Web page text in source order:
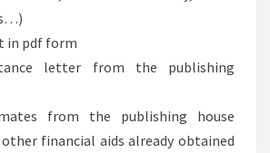
in pdf form
letter from the publishing
from the publishing house
financial aids already obtained